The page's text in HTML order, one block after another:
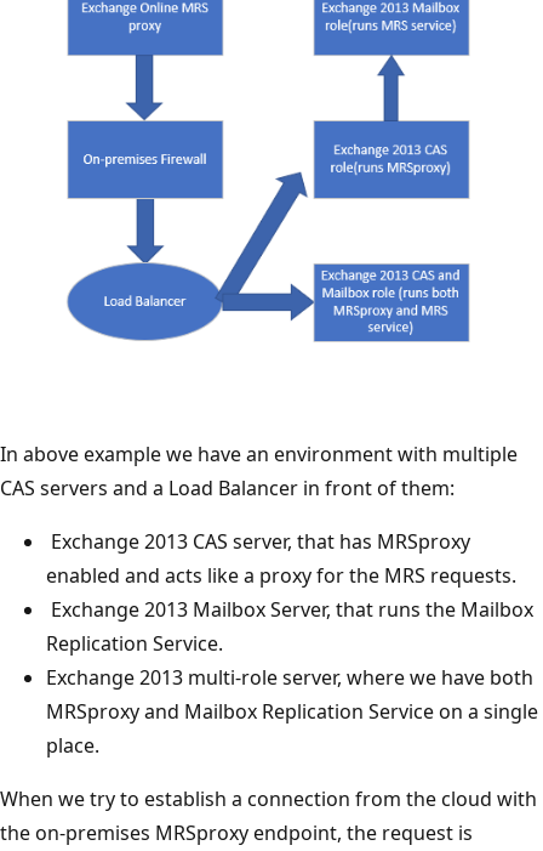
In above example we have an environment with multiple
CAS servers and a Load Balancer in front of them:
Exchange 2013 CAS server, that has MRSproxy
enabled and acts like a proxy for the MRS requests.
Exchange 2013 Mailbox Server, that runs the Mailbox
Replication Service.
Exchange 2013 multi-role server, where we have both
MRSproxy and Mailbox Replication Service on a single
place.
When we try to establish a connection from the cloud with
the on-premises MRSproxy endpoint, the request is